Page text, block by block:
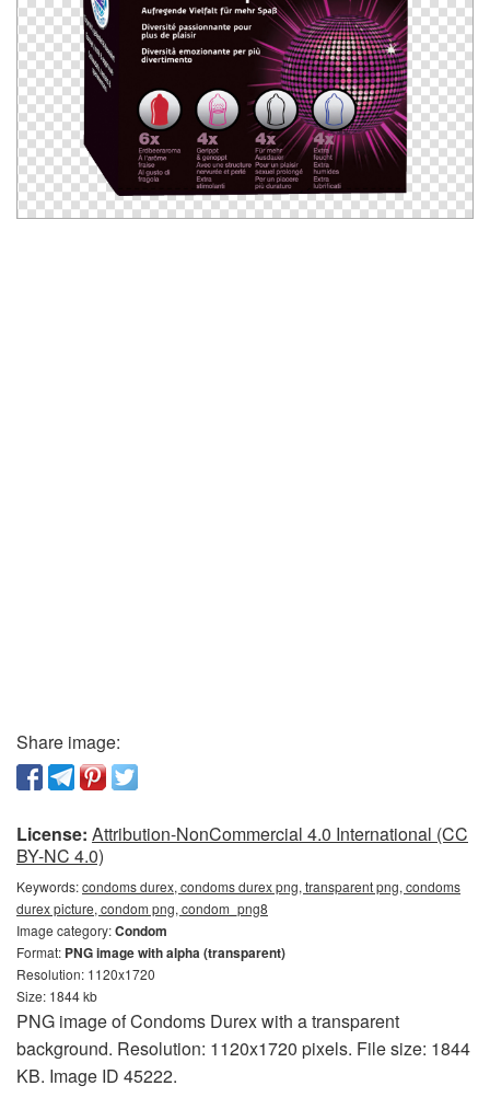
Share image:
License: Attribution-NonCommercial 4.0 International (CC
BY-NC 4.0)
Keywords:condoms durex, condoms durex png, transparent png, condoms
durex picture, condom png, condom_png8
Image category:Condom
Format: PNG image with alpha (transparent)
Resolution: 1120x1720
Size: 1844 kb
PNG image of Condoms Durex with a transparent
background. Resolution: 1120x1720 pixels. File size: 1844
KB. Image ID 45222.